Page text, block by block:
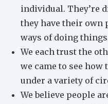
individual. They’re
they have their own
ways of doing
We each trust the
we came to see how
under a variety of
We believe people